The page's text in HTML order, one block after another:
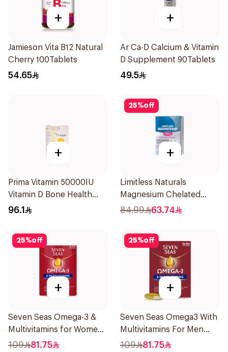
+
Jamieson Vita B12 Natural
Cherry 100Tablets
54.65
+
Ar Ca-D Calcium & Vitamin
D Supplement 90Tablets
49.5
+
Prima Vitamin 50000IU
Vitamin D Bone Health
30Capsules
96.1
25%off
+
Limitless Naturals
Magnesium Chelated
30Tablets
84.99 63.74
25%off
+
Seven Seas Omega-3 &
Multivitamins for Women
1Piece
109 81.75
25%off
+
Seven Seas Omega3 With
Multivitamins For Men
60Capsules
109 81.75